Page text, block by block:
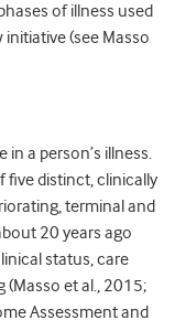
of illness used
(see Masso
a person’s illness.
five distinct, clinically
terminal and
20 years ago
status, care
et al., 2015;
Assessment and